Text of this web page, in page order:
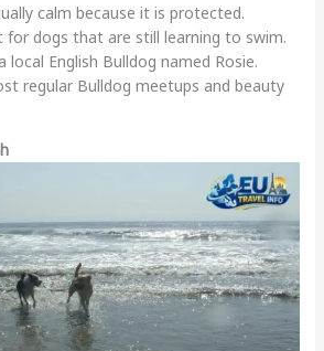
calm because it is protected.
for dogs that are still learning to swim.
English Bulldog named Rosie.
regular Bulldog meetups and beauty